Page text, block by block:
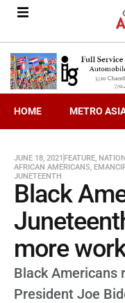
HOME METRO
JUNE 18, 2021 FEATURE, NATION
AFRICAN AMERICANS,
JUNETEENTH
Black
more
Black Americans
President Joe